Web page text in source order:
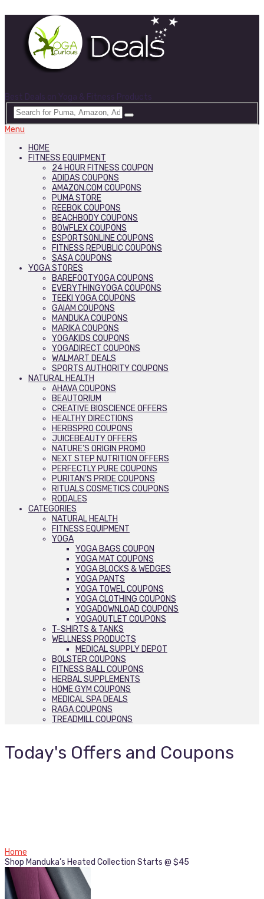
Best Deals on Yoga & Fitness Products
Menu
HOME
FITNESS EQUIPMENT
24 HOUR FITNESS COUPON
ADIDAS COUPONS
AMAZON.COM COUPONS
PUMA STORE
REEBOK COUPONS
BEACHBODY COUPONS
BOWFLEX COUPONS
ESPORTSONLINE COUPONS
FITNESS REPUBLIC COUPONS
SASA COUPONS
YOGA STORES
BAREFOOTYOGA COUPONS
EVERYTHINGYOGA COUPONS
TEEKI YOGA COUPONS
GAIAM COUPONS
MANDUKA COUPONS
MARIKA COUPONS
YOGAKIDS COUPONS
YOGADIRECT COUPONS
WALMART DEALS
SPORTS AUTHORITY COUPONS
NATURAL HEALTH
AHAVA COUPONS
BEAUTORIUM
CREATIVE BIOSCIENCE OFFERS
HEALTHY DIRECTIONS
HERBSPRO COUPONS
JUICEBEAUTY OFFERS
NATURE’S ORIGIN PROMO
NEXT STEP NUTRITION OFFERS
PERFECTLY PURE COUPONS
PURITAN’S PRIDE COUPONS
RITUALS COSMETICS COUPONS
RODALES
CATEGORIES
NATURAL HEALTH
FITNESS EQUIPMENT
YOGA
YOGA BAGS COUPON
YOGA MAT COUPONS
YOGA BLOCKS & WEDGES
YOGA PANTS
YOGA TOWEL COUPONS
YOGA CLOTHING COUPONS
YOGADOWNLOAD COUPONS
YOGAOUTLET COUPONS
T-SHIRTS & TANKS
WELLNESS PRODUCTS
MEDICAL SUPPLY DEPOT
BOLSTER COUPONS
FITNESS BALL COUPONS
HERBAL SUPPLEMENTS
HOME GYM COUPONS
MEDICAL SPA DEALS
RAGA COUPONS
TREADMILL COUPONS
Today's Offers and Coupons
Home
Shop Manduka’s Heated Collection Starts @ $45